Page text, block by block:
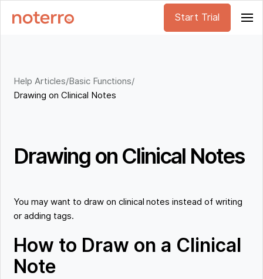
Start Trial
Help Articles/Basic Functions/
Drawing on Clinical Notes
Drawing on Clinical Notes
You may want to draw on clinical notes instead of writing
or adding tags.
How to Draw on a Clinical
Note